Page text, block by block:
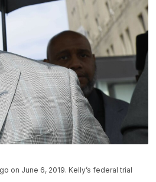
on June 6, 2019. Kelly’s federal trial